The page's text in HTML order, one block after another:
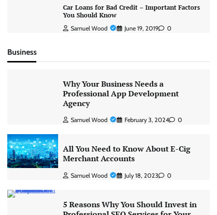
Car Loans for Bad Credit – Important Factors
You Should Know
Samuel Wood June 19, 2019 0
Business
Why Your Business Needs a
Professional App Development
Agency
Samuel Wood February 3, 2024 0
All You Need to Know About E-Cig
Merchant Accounts
Samuel Wood July 18, 2023 0
5 Reasons Why You Should Invest in